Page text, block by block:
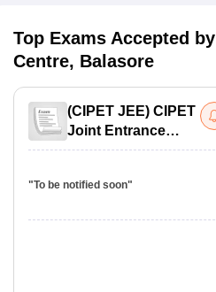
Top Exams Accepted by
Centre, Balasore
(CIPET JEE) CIPET
Joint Entrance
Exam
"To be notified soon"